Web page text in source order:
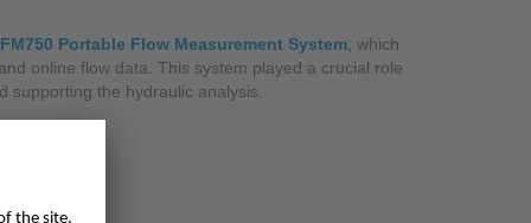
Portable Flow Measurement System , which
online flow data. This system played a crucial role
the hydraulic analysis.